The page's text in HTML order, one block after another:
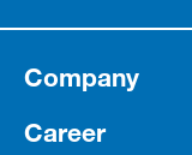
Company
Career